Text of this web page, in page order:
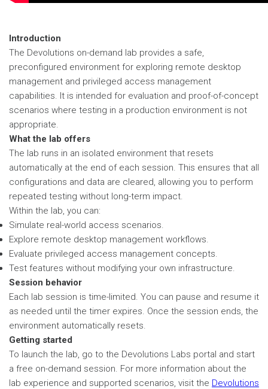
Introduction
The Devolutions on-demand lab provides a safe,
preconfigured environment for exploring remote desktop
management and privileged access management
capabilities. It is intended for evaluation and proof-of-concept
scenarios where testing in a production environment is not
appropriate.
What the lab offers
The lab runs in an isolated environment that resets
automatically at the end of each session. This ensures that all
configurations and data are cleared, allowing you to perform
repeated testing without long-term impact.
Within the lab, you can:
Simulate real-world access scenarios.
Explore remote desktop management workflows.
Evaluate privileged access management concepts.
Test features without modifying your own infrastructure.
Session behavior
Each lab session is time-limited. You can pause and resume it
as needed until the timer expires. Once the session ends, the
environment automatically resets.
Getting started
To launch the lab, go to the Devolutions Labs portal and start
a free on-demand session. For more information about the
lab experience and supported scenarios, visit the Devolutions